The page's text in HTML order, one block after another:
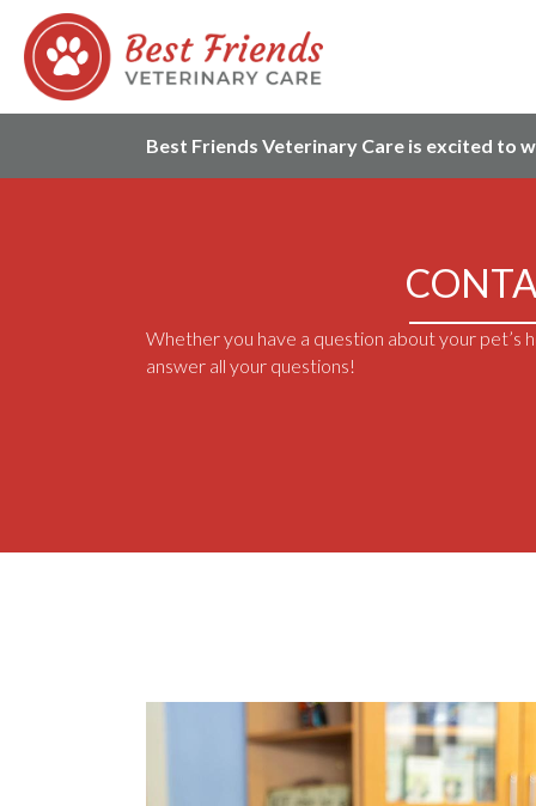
Best Friends Veterinary Care is excited to
Whether you have a question about your pet’s
answer all your questions!